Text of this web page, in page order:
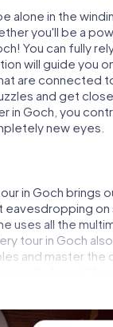
alone in the
you'll be a
You can fully
will guide you
are connected
and get
in Goch, you
new eyes.
in Goch brings
eavesdropping
uses all the
tour in Goch
and master the
pathologist. Your